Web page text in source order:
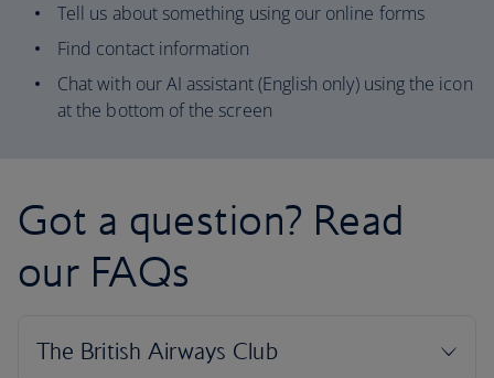
Tell us about something using our online forms
Find contact information
Chat with our AI assistant (English only) using the icon
at the bottom of the screen
Got a question? Read
our FAQs